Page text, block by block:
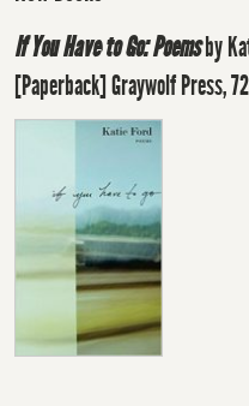
If You Have to Go: Poemsby
[Paperback] Graywolf Press,